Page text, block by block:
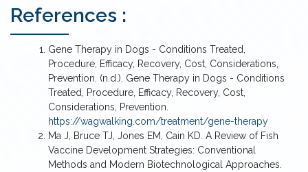
remove cell debris and residual media components,
post which, it is concentrated, and buffer exchanged
to desirable media via tangential flow filtration (TFF).
Purified EVs is formulated into a medical naïve EV
product or be loaded with a specific cargo.
References :
Gene Therapy in Dogs - Conditions Treated,
Procedure, Efficacy, Recovery, Cost, Considerations,
Prevention. (n.d.). Gene Therapy in Dogs - Conditions
Treated, Procedure, Efficacy, Recovery, Cost,
Considerations, Prevention.
https://wagwalking.com/treatment/gene-therapy
Ma J, Bruce TJ, Jones EM, Cain KD. A Review of Fish
Vaccine Development Strategies: Conventional
Methods and Modern Biotechnological Approaches.